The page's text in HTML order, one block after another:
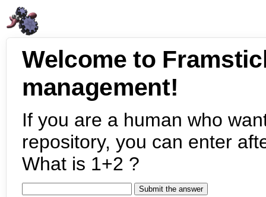
Welcome to
management!
If you are a human who
repository, you can enter
What is 1+2 ?